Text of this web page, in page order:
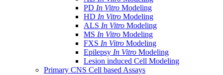
PD In Vitro Modeling
HD In Vitro Modeling
ALS In Vitro Modeling
MS In Vitro Modeling
FXS In Vitro Modeling
Epilepsy In Vitro Modeling
Lesion induced Cell Modeling
Primary CNS Cell based Assays